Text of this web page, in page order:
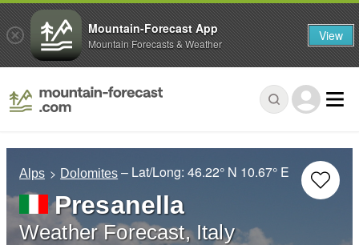
Alps Dolomites – Lat/Long:46.22° N 10.67° E
Presanella
Weather Forecast, Italy
Mountain-Forecast App
Mountain Forecasts & Weather View